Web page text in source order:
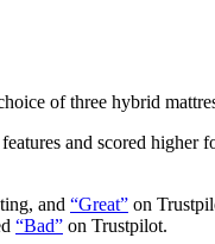
of three hybrid
and scored higher
and “Great” on
“Bad” on Trustpilot.